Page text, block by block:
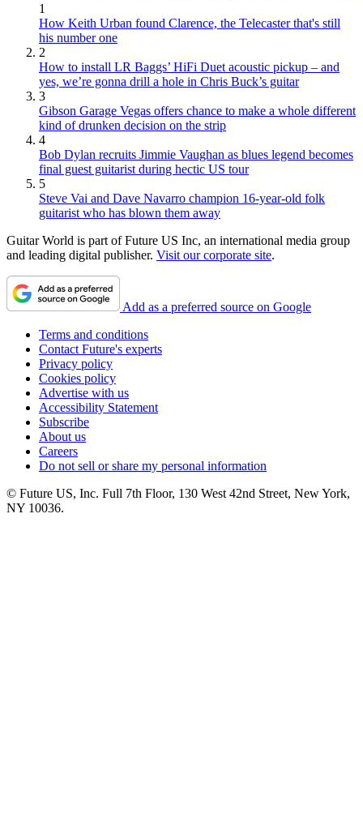
1
How Keith Urban found Clarence, the Telecaster that's still
his number one
2
How to install LR Baggs’ HiFi Duet acoustic pickup – and
yes, we’re gonna drill a hole in Chris Buck’s guitar
3
Gibson Garage Vegas offers chance to make a whole different
kind of drunken decision on the strip
4
Bob Dylan recruits Jimmie Vaughan as blues legend becomes
final guest guitarist during hectic US tour
5
Steve Vai and Dave Navarro champion 16-year-old folk
guitarist who has blown them away
Guitar World is part of Future US Inc, an international media group
and leading digital publisher. Visit our corporate site.
Add as a preferred source on Google
Terms and conditions
Contact Future's experts
Privacy policy
Cookies policy
Advertise with us
Accessibility Statement
Subscribe
About us
Careers
Do not sell or share my personal information
© Future US, Inc. Full 7th Floor, 130 West 42nd Street, New York,
NY 10036.